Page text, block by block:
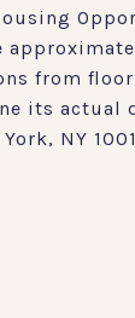
from
its actual
NY